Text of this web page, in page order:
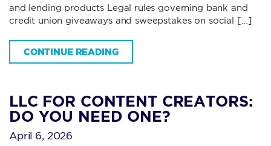
and lending products Legal rules governing bank and
credit union giveaways and sweepstakes on social […]
CONTINUE READING
LLC FOR CONTENT CREATORS:
DO YOU NEED ONE?
April 6, 2026